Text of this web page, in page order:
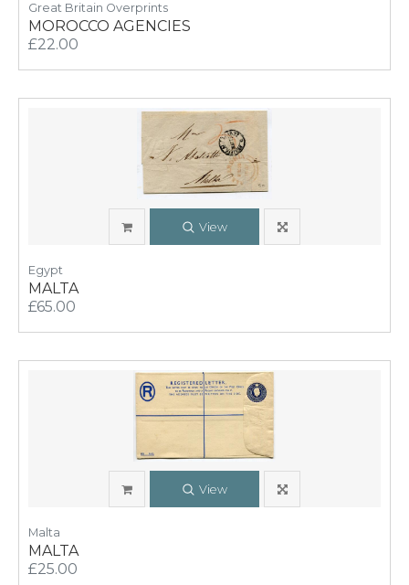
Great Britain Overprints
MOROCCO AGENCIES
£22.00
View
Egypt
MALTA
£65.00
View
Malta
MALTA
£25.00